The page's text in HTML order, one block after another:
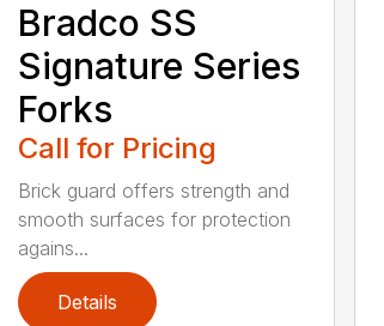
Bradco SS
Signature Series
Forks
Call for Pricing
Brick guard offers strength and
smooth surfaces for protection
agains...
Details